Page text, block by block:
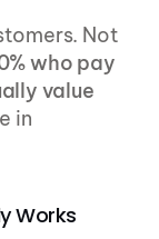
Not
who pay
value
in
Works